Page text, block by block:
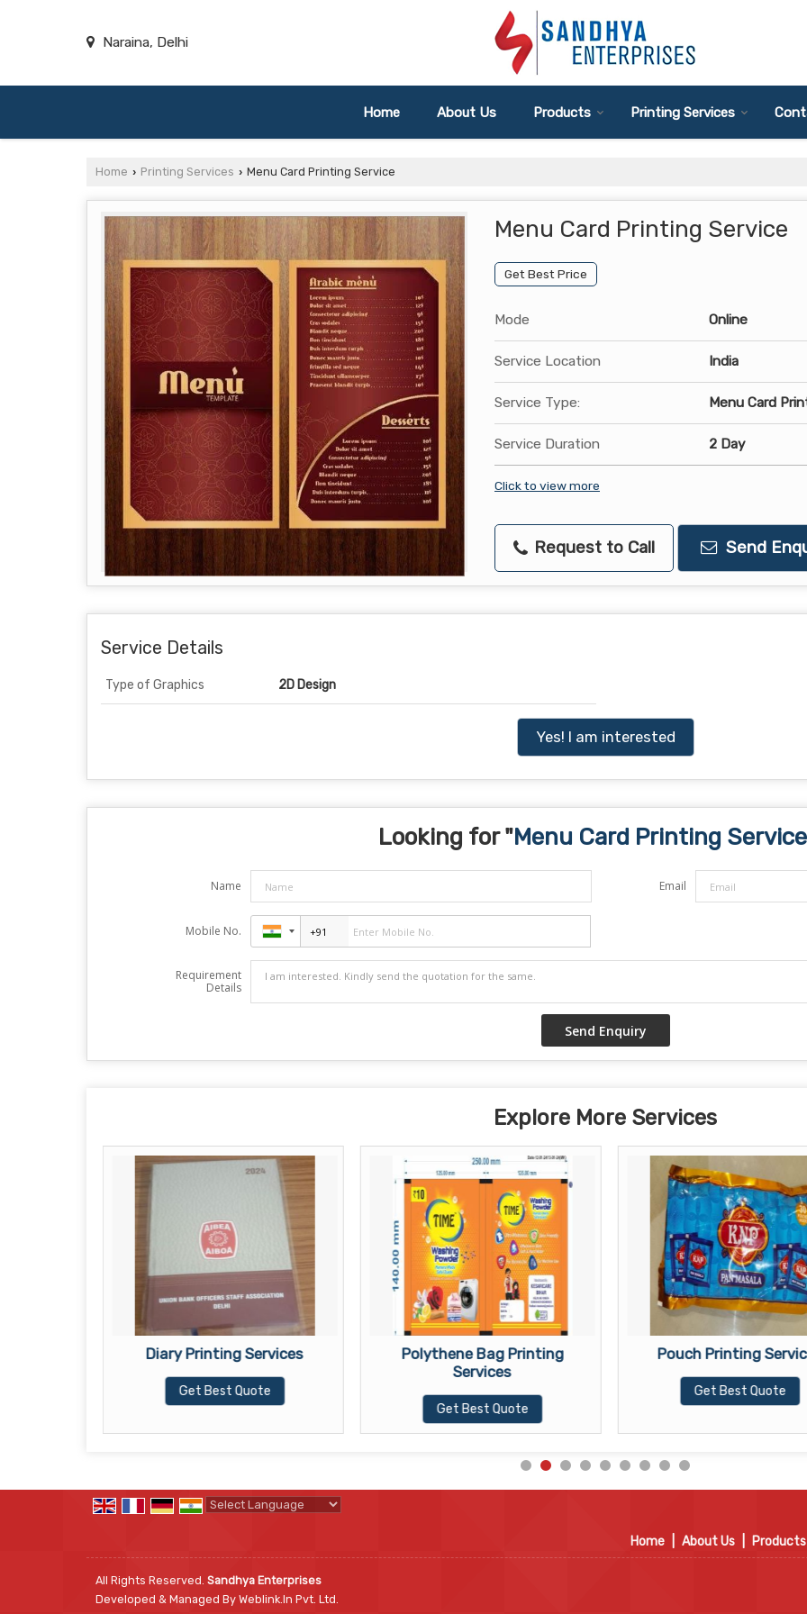
Naraina, Delhi
Home About Us Products Printing Services
Home › Printing Services › Menu Card Printing Service
Menu Card Printing Service
Get Best Price
Mode Online
Service Location India
Service Type: Menu Card
Service Duration 2 Day
Click to view more
Request to Call Send
Service Details
Type of Graphics 2D Design
Yes! I am interested
Looking for "Menu Card Printing Service
Name Email
Mobile No.
Requirement
Details
Explore More Services
Diary Printing Services
Get Best Quote
Polythene Bag Printing
Services
Get Best Quote
Pouch Printing
Get Best Quote
Home
About Us Products
All Rights Reserved. Sandhya Enterprises
Developed & Managed By Weblink.In Pvt. Ltd.